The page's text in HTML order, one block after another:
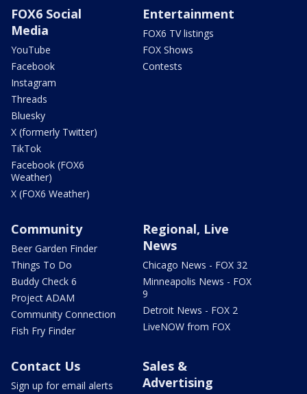
FOX6 Social
Media
YouTube
Facebook
Instagram
Threads
Bluesky
X (formerly Twitter)
TikTok
Facebook (FOX6
Weather)
X (FOX6 Weather)
Entertainment
FOX6 TV listings
FOX Shows
Contests
Community
Beer Garden Finder
Things To Do
Buddy Check 6
Project ADAM
Community Connection
Fish Fry Finder
Regional, Live
News
Chicago News - FOX 32
Minneapolis News - FOX
9
Detroit News - FOX 2
LiveNOW from FOX
Contact Us
Sign up for email alerts
Sales &
Advertising